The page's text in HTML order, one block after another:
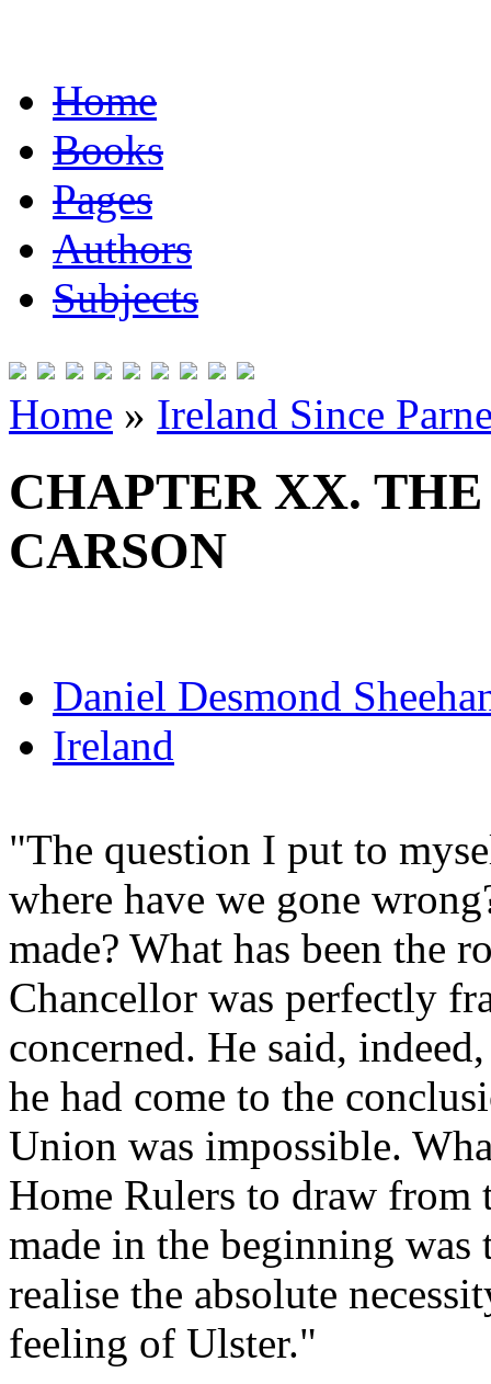
Home
Books
Pages
Authors
Subjects
Home » Ireland Since
CHAPTER XX.
CARSON
Daniel Desmond
Ireland
"The question I put to
where have we gone
made? What has been the
Chancellor was perfectly
concerned. He said,
he had come to the
Union was impossible.
Home Rulers to draw from
made in the beginning
realise the absolute
feeling of Ulster."